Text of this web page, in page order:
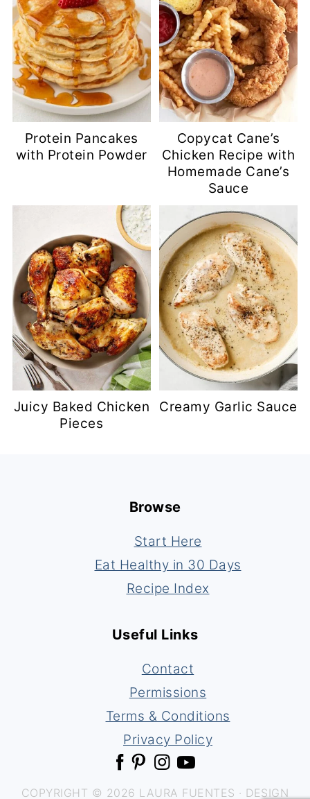
Protein Pancakes
with Protein Powder
Copycat Cane’s
Chicken Recipe with
Homemade Cane’s
Sauce
Juicy Baked Chicken
Pieces
Creamy Garlic Sauce
Browse
Start Here
Eat Healthy in 30 Days
Recipe Index
Useful Links
Contact
Permissions
Terms & Conditions
Privacy Policy
COPYRIGHT © 2026 LAURA FUENTES · DESIGN